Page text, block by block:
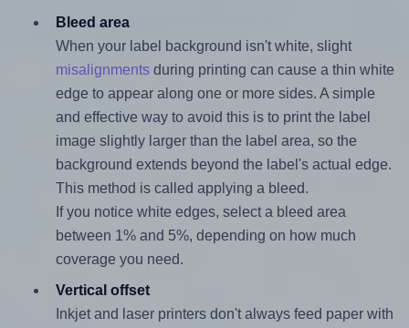
Bleed area
When your label background isn't white, slight
misalignmentsduring printing can cause a thin white
edge to appear along one or more sides. A simple
and effective way to avoid this is to print the label
image slightly larger than the label area, so the
background extends beyond the label's actual edge.
This method is called applying a bleed.
If you notice white edges, select a bleed area
between 1% and 5%, depending on how much
coverage you need.
Vertical offset
Inkjet and laser printers don't always feed paper with